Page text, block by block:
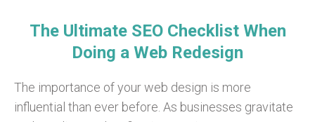
The Ultimate SEO Checklist When
Doing a Web Redesign
The importance of your web design is more
influential than ever before. As businesses gravitate